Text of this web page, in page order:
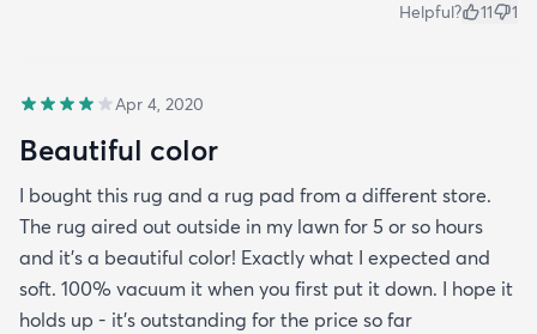
Helpful? 11 1
Apr 4, 2020
Beautiful color
I bought this rug and a rug pad from a different store.
The rug aired out outside in my lawn for 5 or so hours
and it’s a beautiful color! Exactly what I expected and
soft. 100% vacuum it when you first put it down. I hope it
holds up - it’s outstanding for the price so far